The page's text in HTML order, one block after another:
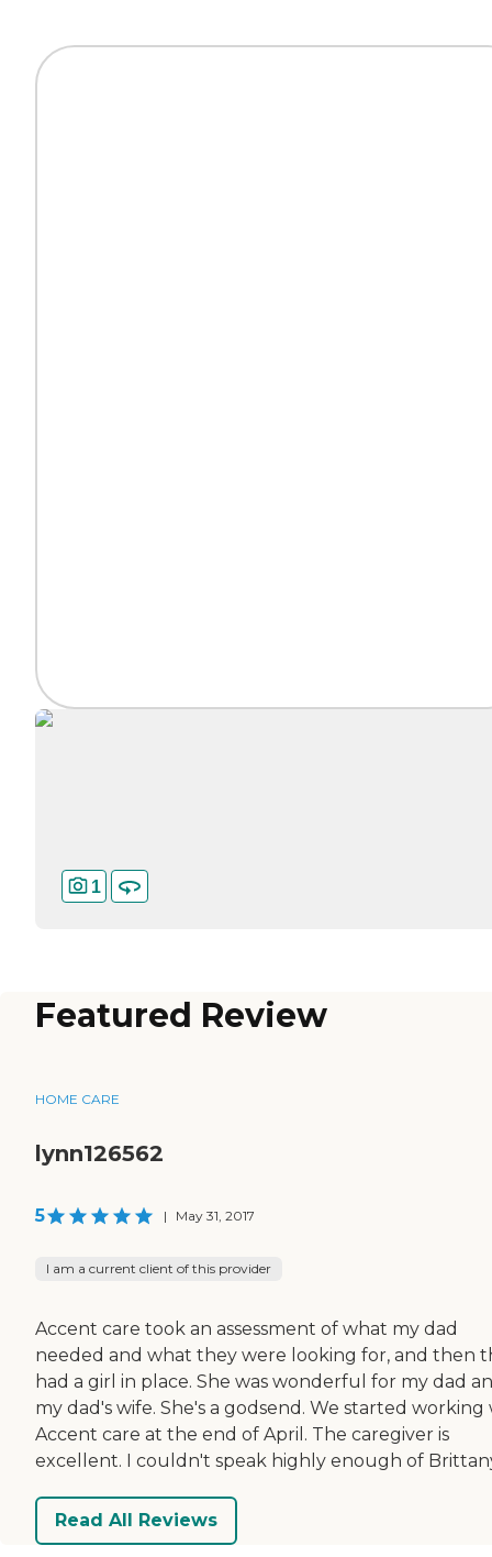
1
Featured Review
HOME CARE
lynn126562
5 | May 31, 2017
I am a current client of this provider
Accent care took an assessment of what my dad
needed and what they were looking for, and then
had a girl in place. She was wonderful for my dad
my dad's wife. She's a godsend. We started working
Accent care at the end of April. The caregiver is
excellent. I couldn't speak highly enough of
Read All Reviews